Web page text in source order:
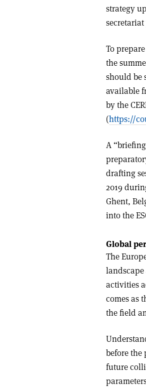
strategy
To
the
should be
available
by the
(https://
A
drafting
2019
Ghent,
into the
Global
The
activities
comes as
the field
before the
future